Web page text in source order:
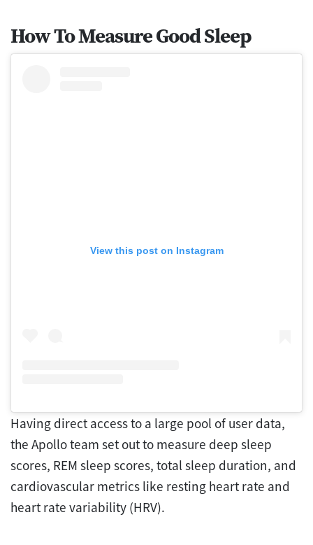
How To Measure Good Sleep
View this post on Instagram
Having direct access to a large pool of user data,
the Apollo team set out to measure deep sleep
scores, REM sleep scores, total sleep duration, and
cardiovascular metrics like resting heart rate and
heart rate variability (HRV).